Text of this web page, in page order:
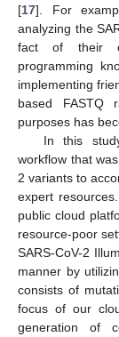
[17]. For
analyzing the
fact of their
programming
implementing
based FASTQ
purposes has
In this
workflow that
2 variants to
expert
public cloud
resource-poor
SARS-CoV-2
manner by
consists of
focus of our
generation of